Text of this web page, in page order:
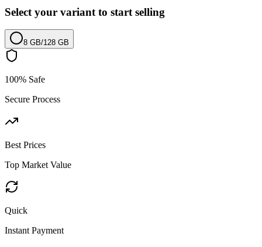
Select your variant to start selling
8 GB/128 GB
100% Safe
Secure Process
Best Prices
Top Market Value
Quick
Instant Payment